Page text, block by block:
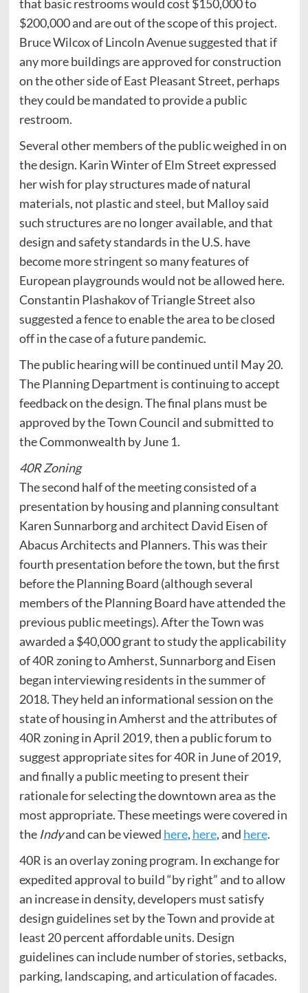
that basic restrooms would cost $150,000 to
$200,000 and are out of the scope of this project.
Bruce Wilcox of Lincoln Avenue suggested that if
any more buildings are approved for construction
on the other side of East Pleasant Street, perhaps
they could be mandated to provide a public
restroom.
Several other members of the public weighed in on
the design. Karin Winter of Elm Street expressed
her wish for play structures made of natural
materials, not plastic and steel, but Malloy said
such structures are no longer available, and that
design and safety standards in the U.S. have
become more stringent so many features of
European playgrounds would not be allowed here.
Constantin Plashakov of Triangle Street also
suggested a fence to enable the area to be closed
off in the case of a future pandemic.
The public hearing will be continued until May 20.
The Planning Department is continuing to accept
feedback on the design. The final plans must be
approved by the Town Council and submitted to
the Commonwealth by June 1.
40R Zoning
The second half of the meeting consisted of a
presentation by housing and planning consultant
Karen Sunnarborg and architect David Eisen of
Abacus Architects and Planners. This was their
fourth presentation before the town, but the first
before the Planning Board (although several
members of the Planning Board have attended the
previous public meetings). After the Town was
awarded a $40,000 grant to study the applicability
of 40R zoning to Amherst, Sunnarborg and Eisen
began interviewing residents in the summer of
2018. They held an informational session on the
state of housing in Amherst and the attributes of
40R zoning in April 2019, then a public forum to
suggest appropriate sites for 40R in June of 2019,
and finally a public meeting to present their
rationale for selecting the downtown area as the
most appropriate. These meetings were covered in
the Indyand can be viewed here, here, and here.
40R is an overlay zoning program. In exchange for
expedited approval to build “by right” and to allow
an increase in density, developers must satisfy
design guidelines set by the Town and provide at
least 20 percent affordable units. Design
guidelines can include number of stories, setbacks,
parking, landscaping, and articulation of facades.